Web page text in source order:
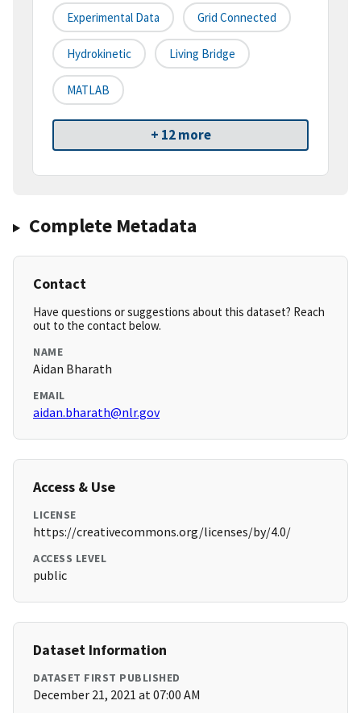
Experimental Data Grid Connected
Hydrokinetic Living Bridge
MATLAB
+ 12 more
Complete Metadata
Contact
Have questions or suggestions about this dataset? Reach
out to the contact below.
NAME
Aidan Bharath
EMAIL
aidan.bharath@nlr.gov
Access & Use
LICENSE
https://creativecommons.org/licenses/by/4.0/
ACCESS LEVEL
public
Dataset Information
DATASET FIRST PUBLISHED
December 21, 2021 at 07:00 AM